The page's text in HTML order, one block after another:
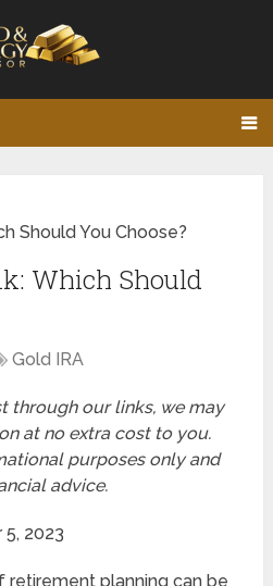
Should You Choose?
Which Should
Gold IRA
through our links, we may
at no extra cost to you.
purposes only and
advice.
2023
retirement planning can be